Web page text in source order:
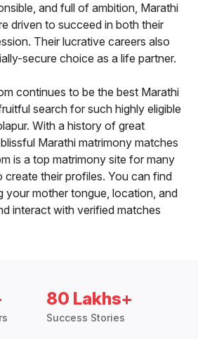
and full of ambition, Marathi
driven to succeed in both their
Their lucrative careers also
secure choice as a life partner.
continues to be the best Marathi
search for such highly eligible
With a history of great
Marathi matrimony matches
is a top matrimony site for many
their profiles. You can find
your mother tongue, location, and
interact with verified matches
80 Lakhs+
Success Stories